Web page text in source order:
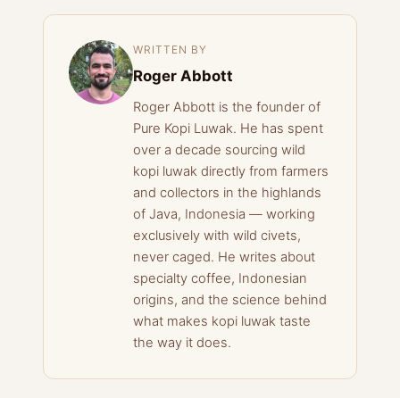
WRITTEN BY
Roger Abbott
Roger Abbott is the founder of
Pure Kopi Luwak. He has spent
over a decade sourcing wild
kopi luwak directly from farmers
and collectors in the highlands
of Java, Indonesia — working
exclusively with wild civets,
never caged. He writes about
specialty coffee, Indonesian
origins, and the science behind
what makes kopi luwak taste
the way it does.